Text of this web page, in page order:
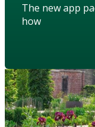
The new app
how